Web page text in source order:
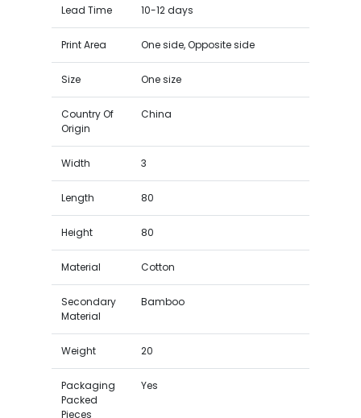
Lead Time 10-12 days
Print Area One side, Opposite side
Size One size
Country Of
Origin
China
Width 3
Length 80
Height 80
Material Cotton
Secondary
Material
Bamboo
Weight 20
Packaging
Packed
Pieces
Yes